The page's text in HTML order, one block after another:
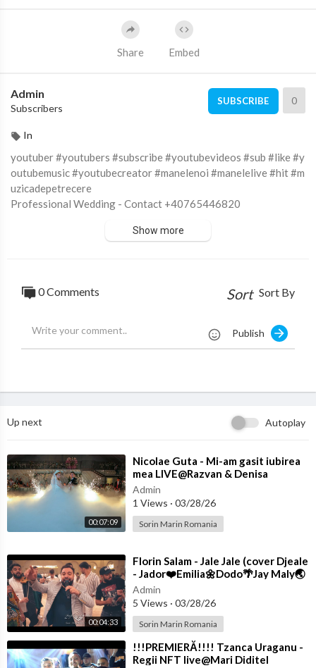
Share Embed
Admin
Subscribers
SUBSCRIBE 0
In
youtuber #youtubers #subscribe #youtubevideos #sub #like #y
outubemusic #youtubecreator #manelenoi #manelelive #hit #m
uzicadepetrecere
Professional Wedding - Contact +40765446820
https://goo.gl/RpkIBz
© ALL RIGHTS RESERVED. UNAUTHORIZED USE THIS MUSI
Show more
0 Comments SortSort By
Publish
Up next Autoplay
00:07:09
⁣Nicolae Guta - Mi-am gasit iubirea
mea LIVE@Razvan & Denisa
Admin
1 Views · 03/28/26
Sorin Marin Romania
00:04:33
⁣Florin Salam - Jale Jale (cover Djeale
- Jador❤️Emilia🌼Dodo🌴Jay Maly🌏
Costi)
Admin
5 Views · 03/28/26
Sorin Marin Romania
⁣!!!PREMIERĂ!!!! Tzanca Uraganu -
Regii NFT live@Mari Diditel